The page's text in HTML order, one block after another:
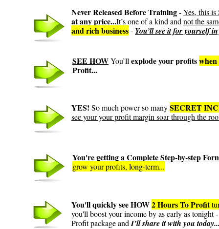
Never Released Before Training-Yes, this
at any price...It’s one of a kind and not the
and rich business- You’ll see it for yourself
SEE HOWYou’ll explode your profitswhen
Profit...
YES! So much power so manySECRET
see your your profit margin soar through the
You're getting aComplete Step-by-step
grow your profits, long-term...
You'll quickly see HOW2 Hours To Profit
you'll boost your income by as early as tonight
Profit package and I’ll share it with you